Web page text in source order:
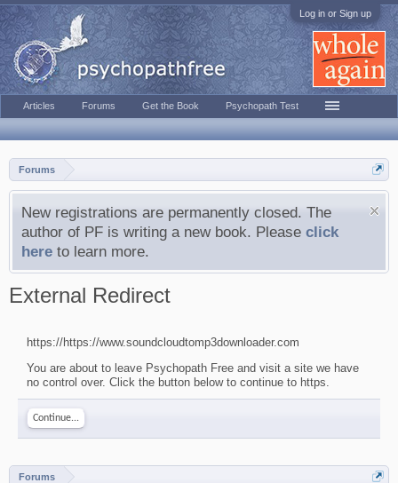
Log in or Sign up
Forums
New registrations are permanently closed. The
author of PF is writing a new book. Please click
here to learn more.
External Redirect
https://https://www.soundcloudtomp3downloader.com
You are about to leave Psychopath Free and visit a site we have
no control over. Click the button below to continue to https.
Continue...
Forums
Articles Forums Get the Book Psychopath Test